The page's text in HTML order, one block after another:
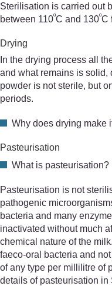
Sterilisation is carried out
between 110ºC and 130ºC
Drying
In the drying process all
and what remains is solid,
powder is not sterile, but
periods.
Why does drying make
Pasteurisation
What is pasteurisation?
Pasteurisation is not
pathogenic
bacteria and many
inactivated without much
chemical nature of the
faeco-oral bacteria and
of any type per millilitre of
details of pasteurisation in